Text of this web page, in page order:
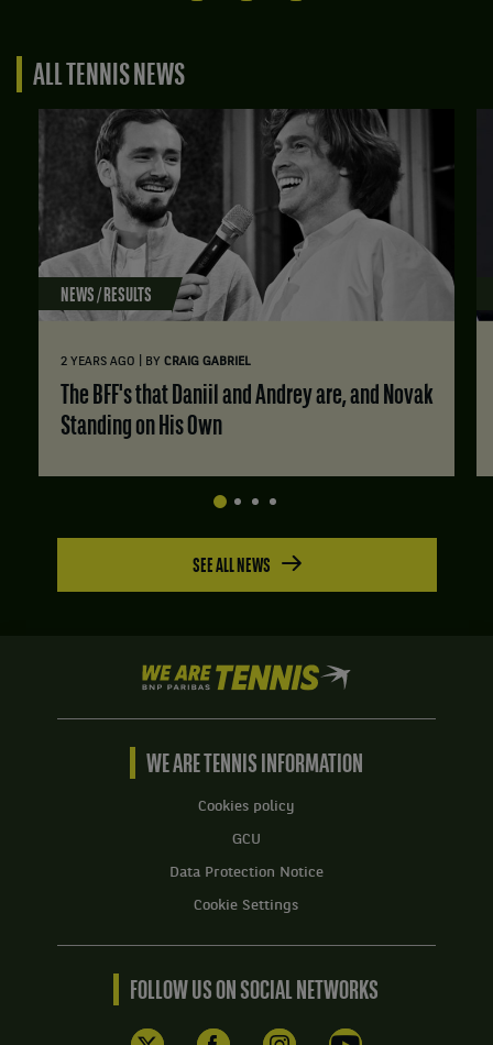
ALL TENNIS NEWS
NEWS / RESULTS
2 YEARS AGO BY CRAIG GABRIEL
Standing on His Own
SEE ALL NEWS
We
are
Tennis
BNP
Home
WE ARE TENNIS INFORMATION
Cookies policy
GCU
Data Protection Notice
Cookie Settings
FOLLOW US ON SOCIAL NETWORKS